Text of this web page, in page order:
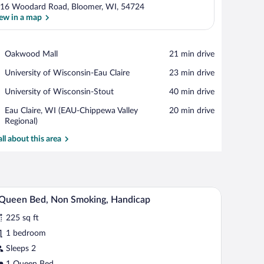
Woodard Road, Bloomer, WI, 54724
in a map
Oakwood Mall
Place,
Mall
‪21 min drive‬
University of Wisconsin-Eau Claire
Place,
of
Eau
Claire
‪23 min drive‬
University of Wisconsin-Stout
Place,
of
Wisconsin-
Stout
‪40 min drive‬
Eau Claire, WI (EAU-Chippewa Valley
Regional)
Airport,
Eau
WI
‪20 min drive‬
about this area
a window with curtains, and a wall-mounted air conditioner.
A hotel room with a bed, a chair, a small table,
2 Bed, Non Smoking, Handicap
225 sq ft
1 bedroom
Sleeps 2